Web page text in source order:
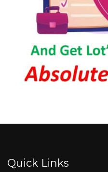
Quick Links